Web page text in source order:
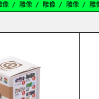
/ 雕像 / 雕像 / 雕像 / 雕像 /